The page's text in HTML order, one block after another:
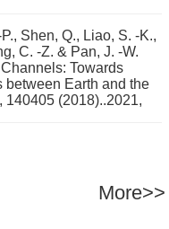
Shen, Q., Liao, S. -K.,
C. -Z. & Pan, J. -W.
Towards
between Earth and the
140405 (2018)..2021,
More>>